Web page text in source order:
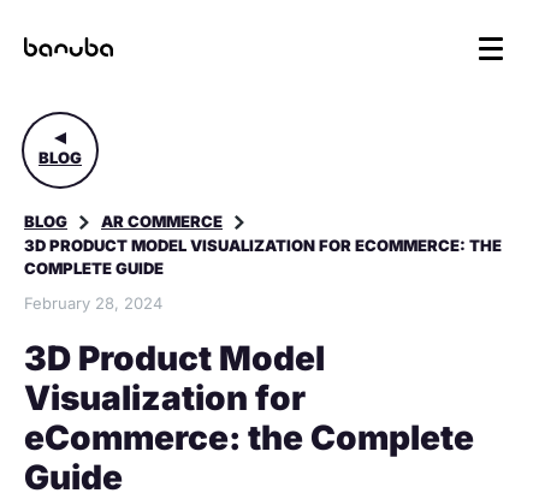
BLOG
BLOG
AR COMMERCE
3D PRODUCT MODEL VISUALIZATION FOR ECOMMERCE: THE
COMPLETE GUIDE
February 28, 2024
3D Product Model
Visualization for
eCommerce: the Complete
Guide